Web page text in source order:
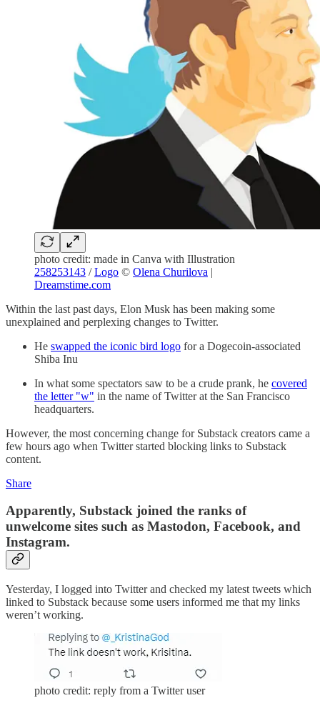
photo credit: made in Canva with Illustration
258253143 /Logo © Olena Churilova |
Dreamstime.com
Within the last past days, Elon Musk has been making some
unexplained and perplexing changes to Twitter.
He swapped the iconic bird logo for a Dogecoin-associated
Shiba Inu
In what some spectators saw to be a crude prank, he covered
the letter "w" in the name of Twitter at the San Francisco
headquarters.
However, the most concerning change for Substack creators came a
few hours ago when Twitter started blocking links to Substack
content.
Share
Apparently, Substack joined the ranks of
unwelcome sites such as Mastodon, Facebook, and
Instagram.
Yesterday, I logged into Twitter and checked my latest tweets which
linked to Substack because some users informed me that my links
weren’t working.
photo credit: reply from a Twitter user